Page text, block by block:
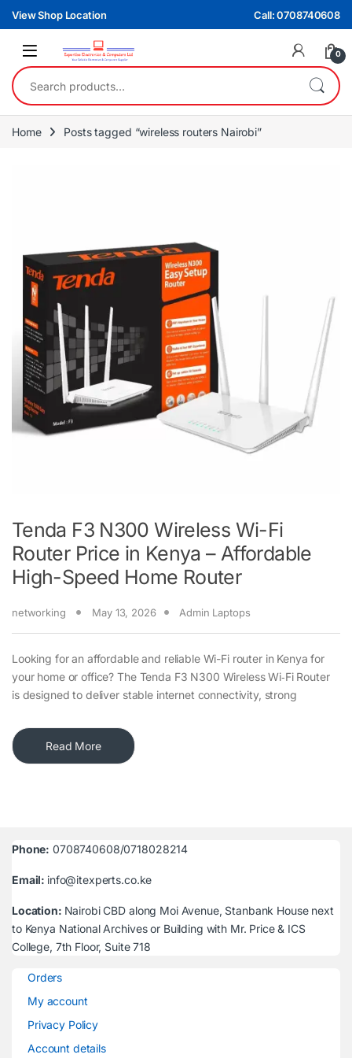
Skip to navigation
Skip to content
View Shop Location Call: 0708740608
0
Search for:
Home Posts tagged “wireless routers Nairobi”
Tenda F3 N300 Wireless Wi-Fi
Router Price in Kenya – Affordable
High-Speed Home Router
networking May 13, 2026 Admin Laptops
Looking for an affordable and reliable Wi-Fi router in Kenya for
your home or office? The Tenda F3 N300 Wireless Wi‑Fi Router
is designed to deliver stable internet connectivity, strong
Read More
Phone: 0708740608/0718028214
Email: info@itexperts.co.ke
Location: Nairobi CBD along Moi Avenue, Stanbank House next
to Kenya National Archives or Building with Mr. Price & ICS
College, 7th Floor, Suite 718
Orders
My account
Privacy Policy
Account details